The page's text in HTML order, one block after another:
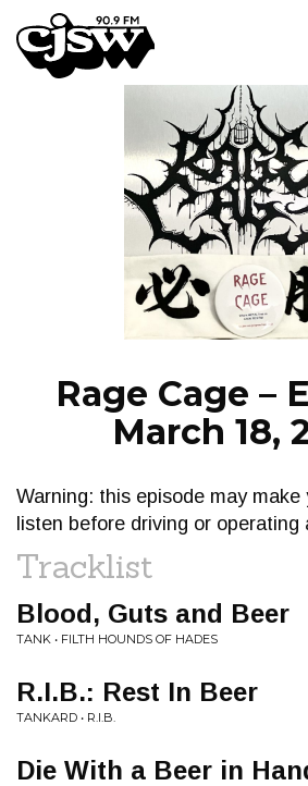
CJSW
FILTER BY:
NEWS
Rage Cage –
March 18,
Warning: this episode may make
listen before driving or operating
Tracklist
Blood, Guts and Beer
TANK • FILTH HOUNDS OF HADES
R.I.B.: Rest In Beer
TANKARD • R.I.B.
Die With a Beer in